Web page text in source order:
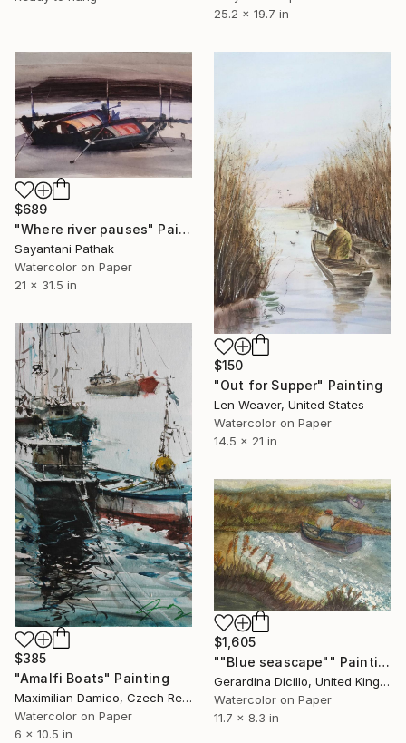
25.2 x 19.7 in
$689
"Where river pauses" Painting
Sayantani Pathak
Watercolor on Paper
21 x 31.5 in
$150
"Out for Supper" Painting
Len Weaver, United States
Watercolor on Paper
14.5 x 21 in
$385
"Amalfi Boats" Painting
Maximilian Damico, Czech Republic
Watercolor on Paper
6 x 10.5 in
$1,605
""Blue seascape"" Painting
Gerardina Dicillo, United Kingdom
Watercolor on Paper
11.7 x 8.3 in